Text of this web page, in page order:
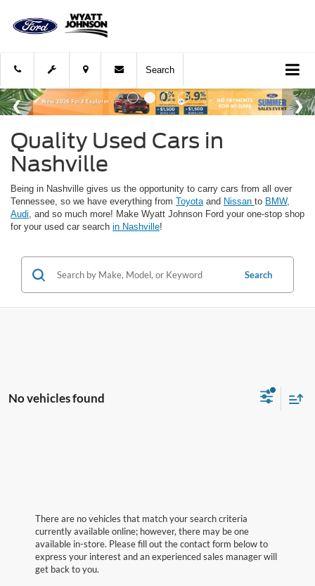
Search
Quality Used Cars in
Nashville
Being in Nashville gives us the opportunity to carry cars from all over
Tennessee, so we have everything from Toyotaand Nissan to BMW,
Audi, and so much more! Make Wyatt Johnson Ford your one-stop shop
for your used car search in Nashville!
Search
No vehicles found
There are no vehicles that match your search criteria
currently available online; however, there may be one
available in-store. Please fill out the contact form below to
express your interest and an experienced sales manager will
get back to you.